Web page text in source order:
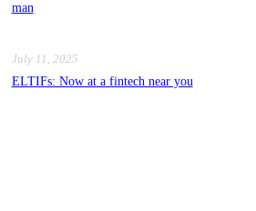
man
July 11, 2025
ELTIFs: Now at a fintech near you